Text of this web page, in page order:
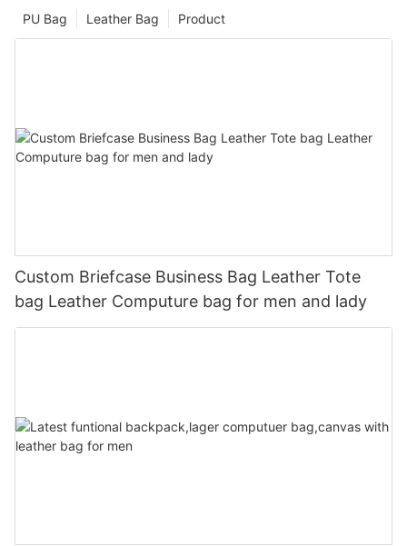
Product
Leather Bag
PU Bag
Custom Briefcase Business Bag Leather Tote
bag Leather Computure bag for men and lady